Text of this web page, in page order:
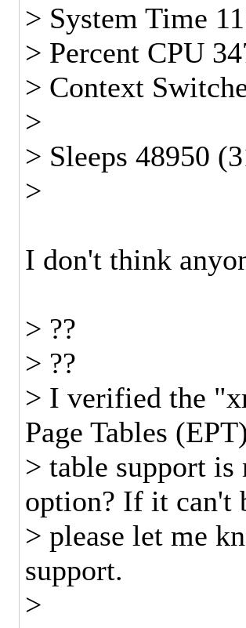
> System Time
> Percent CPU
> Context
>
> Sleeps 48950
>
I don't think
> ??
> ??
> I verified the
Page Tables
> table support is
option? If it can't
> please let me
support.
>